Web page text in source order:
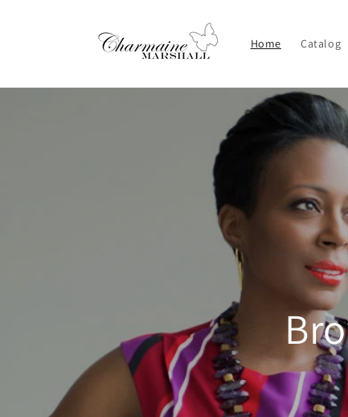
Home Catalog